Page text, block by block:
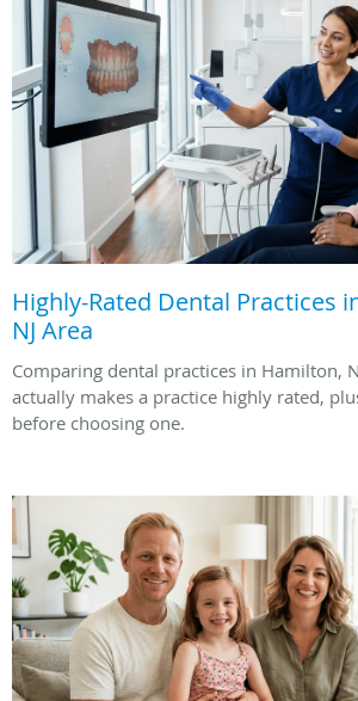
Highly-Rated Dental Practices
NJ Area
Comparing dental practices in Hamilton,
actually makes a practice highly rated,
before choosing one.